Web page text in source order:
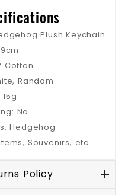
Plush Keychain
Cotton
Random
No
Hedgehog
Souvenirs, etc.
Policy